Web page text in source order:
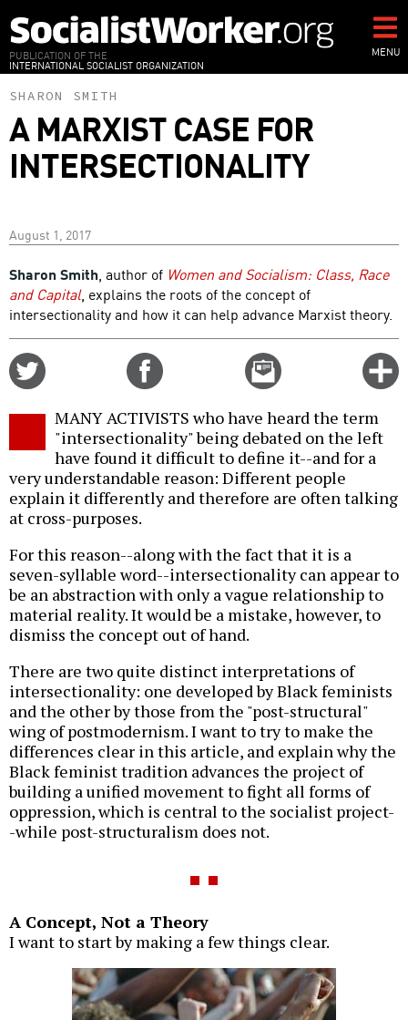
to
main
content
PUBLICATION OF THE
INTERNATIONAL SOCIALIST ORGANIZATION
MENU
SHARON SMITH
A MARXIST CASE FOR
INTERSECTIONALITY
August 1, 2017
Sharon Smith, author of Women and Socialism: Class, Race
and Capital, explains the roots of the concept of
intersectionality and how it can help advance Marxist theory.
Email
this
MANY ACTIVISTS who have heard the term
"intersectionality" being debated on the left
have found it difficult to define it--and for a
very understandable reason: Different people
explain it differently and therefore are often talking
at cross-purposes.
For this reason--along with the fact that it is a
seven-syllable word--intersectionality can appear to
be an abstraction with only a vague relationship to
material reality. It would be a mistake, however, to
dismiss the concept out of hand.
There are two quite distinct interpretations of
intersectionality: one developed by Black feminists
and the other by those from the "post-structural"
wing of postmodernism. I want to try to make the
differences clear in this article, and explain why the
Black feminist tradition advances the project of
building a unified movement to fight all forms of
oppression, which is central to the socialist project-
-while post-structuralism does not.
A Concept, Not a Theory
I want to start by making a few things clear.